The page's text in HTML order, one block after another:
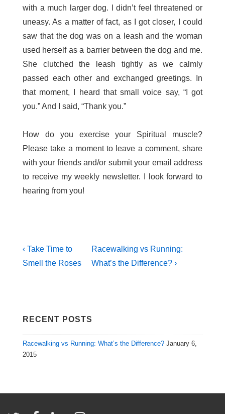
with a much larger dog. I didn’t feel threatened or
uneasy. As a matter of fact, as I got closer, I could
saw that the dog was on a leash and the woman
used herself as a barrier between the dog and me.
She clutched the leash tightly as we calmly
passed each other and exchanged greetings. In
that moment, I heard that small voice say, “I got
you.” And I said, “Thank you.”
How do you exercise your Spiritual muscle?
Please take a moment to leave a comment, share
with your friends and/or submit your email address
to receive my weekly newsletter. I look forward to
hearing from you!
Post
navigation
Previous
Post
‹ Take Time to
Smell the Roses
Next
Post
Racewalking vs Running:
What’s the Difference? ›
RECENT POSTS
Racewalking vs Running: What’s the Difference? January 6,
2015